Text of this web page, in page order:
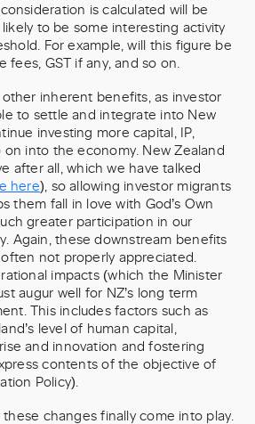
is calculated will be
to be some interesting activity
For example, will this figure be
GST if any, and so on.
other inherent benefits, as investor
to settle and integrate into New
investing more capital, IP,
on into the economy. New Zealand
after all, which we have talked
here), so allowing investor migrants
them fall in love with God’s Own
greater participation in our
Again, these downstream benefits
not properly appreciated.
impacts (which the Minister
augur well for NZ’s long term
This includes factors such as
level of human capital,
and innovation and fostering
contents of the objective of
Policy).
changes finally come into play.